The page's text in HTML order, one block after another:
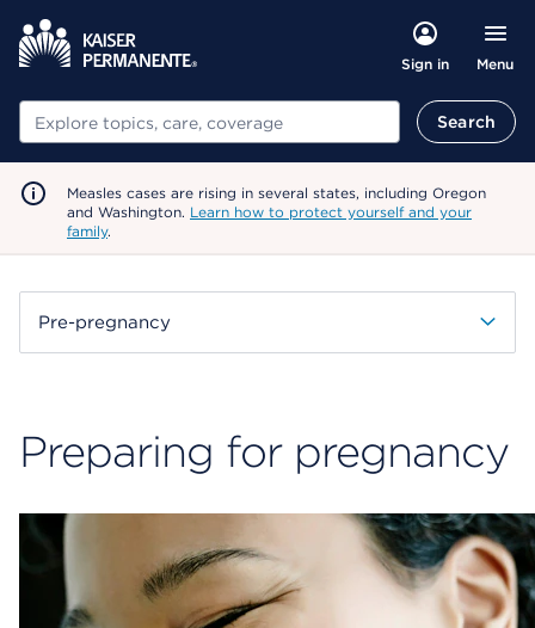
Sign in Menu
Search Search
Measles cases are rising in several states, including Oregon
and Washington. Learn how to protect yourself and your
family.
Pre-pregnancy
Preparing for pregnancy